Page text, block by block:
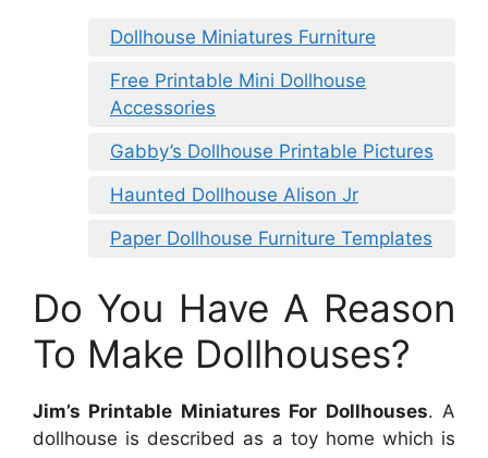
Dollhouse Miniatures Furniture
Free Printable Mini Dollhouse
Accessories
Gabby’s Dollhouse Printable Pictures
Haunted Dollhouse Alison Jr
Paper Dollhouse Furniture Templates
Do You Have A Reason
To Make Dollhouses?
Jim’s Printable Miniatures For Dollhouses. A
dollhouse is described as a toy home which is